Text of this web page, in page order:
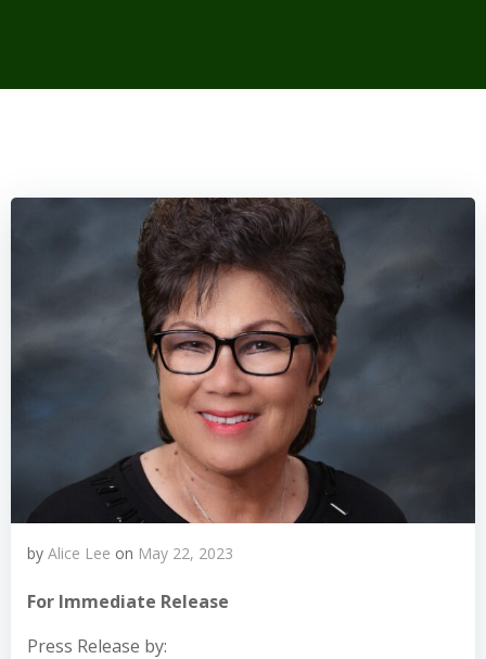
by Alice Lee on May 22, 2023
For Immediate Release
Press Release by: